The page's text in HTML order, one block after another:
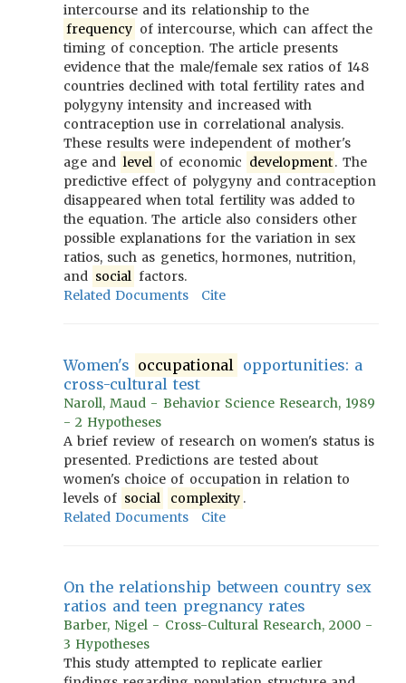
intercourse and its relationship to the
frequency of intercourse, which can affect the
timing of conception. The article presents
evidence that the male/female sex ratios of 148
countries declined with total fertility rates and
polygyny intensity and increased with
contraception use in correlational analysis.
These results were independent of mother's
age and level of economic development. The
predictive effect of polygyny and contraception
disappeared when total fertility was added to
the equation. The article also considers other
possible explanations for the variation in sex
ratios, such as genetics, hormones, nutrition,
and social factors.
Related Documents
Cite
Women's occupational opportunities: a
cross-cultural test
Naroll, Maud - Behavior Science Research, 1989
- 2 Hypotheses
A brief review of research on women's status is
presented. Predictions are tested about
women's choice of occupation in relation to
levels of social complexity .
Related Documents
Cite
On the relationship between country sex
ratios and teen pregnancy rates
Barber, Nigel - Cross-Cultural Research, 2000 -
3 Hypotheses
This study attempted to replicate earlier